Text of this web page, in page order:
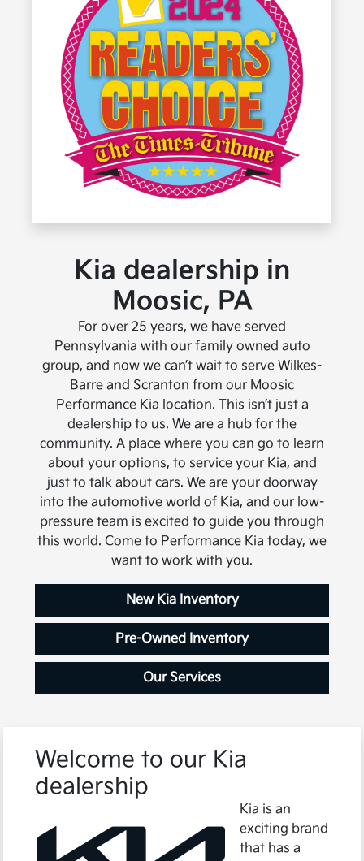
Kia dealership in
Moosic, PA
For over 25 years, we have served
Pennsylvania with our family owned auto
group, and now we can’t wait to serve Wilkes-
Barre and Scranton from our Moosic
Performance Kia location. This isn’t just a
dealership to us. We are a hub for the
community. A place where you can go to learn
about your options, to service your Kia, and
just to talk about cars. We are your doorway
into the automotive world of Kia, and our low-
pressure team is excited to guide you through
this world. Come to Performance Kia today, we
want to work with you.
New Kia Inventory
Pre-Owned Inventory
Our Services
Welcome to our Kia
dealership
Kia is an
exciting brand
that has a